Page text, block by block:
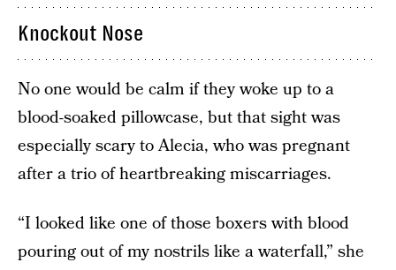
Knockout Nose
No one would be calm if they woke up to a
blood-soaked pillowcase, but that sight was
especially scary to Alecia, who was pregnant
after a trio of heartbreaking miscarriages.
“I looked like one of those boxers with blood
pouring out of my nostrils like a waterfall,” she